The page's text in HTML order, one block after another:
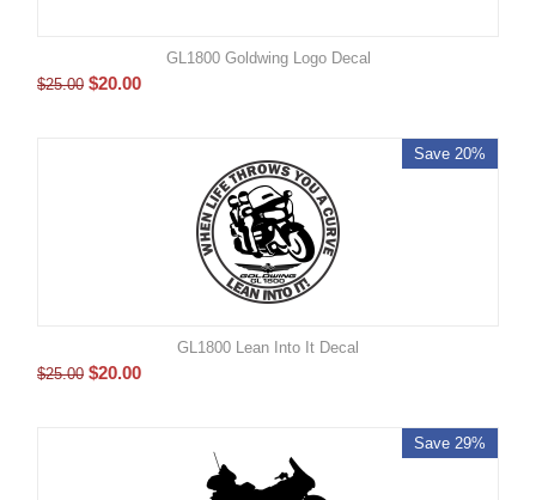
GL1800 Goldwing Logo Decal
$25.00 $20.00
Save 20%
GL1800 Lean Into It Decal
$25.00 $20.00
Save 29%